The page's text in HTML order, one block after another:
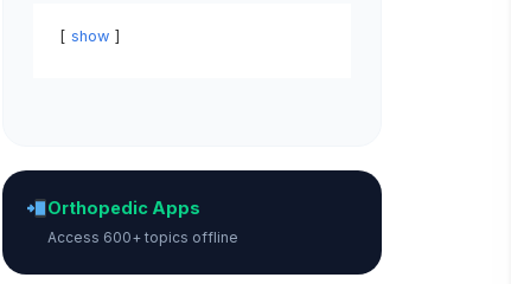
show
Orthopedic Apps
Access 600+ topics offline